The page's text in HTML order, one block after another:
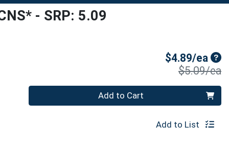
- SRP: 5.09
$4.89/ea
$5.09/ea
Quantity 0 Add to Cart
Add to List